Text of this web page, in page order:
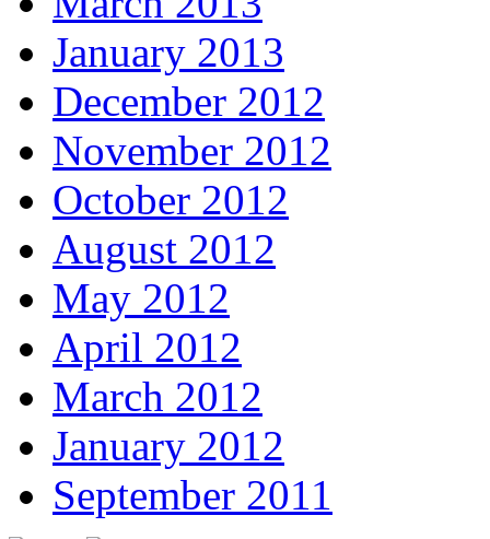
January 2013
December 2012
November 2012
October 2012
August 2012
May 2012
April 2012
March 2012
January 2012
September 2011